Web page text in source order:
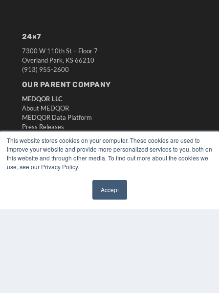
This website stores cookies on your computer. These cookies are used to
improve your website and provide more personalized services to you, both on
this website and through other media. To find out more about the cookies we
use, see our Privacy Policy.
Accept
24×7
7300 W 110th St – Floor 7
Overland Park, KS 66210
(913) 955-2600
OUR PARENT COMPANY
MEDQOR LLC
About MEDQOR
MEDQOR Data Platform
Press Releases
KEY RESOURCES
Digital Edition